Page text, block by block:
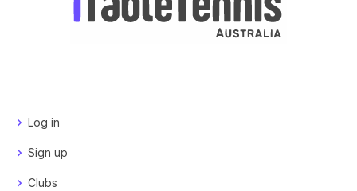
Log in
Sign up
Clubs